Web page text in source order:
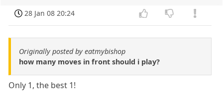
28 Jan 08 20:24
Originally posted by eatmybishop
how many moves in front should i play?
Only 1, the best 1!